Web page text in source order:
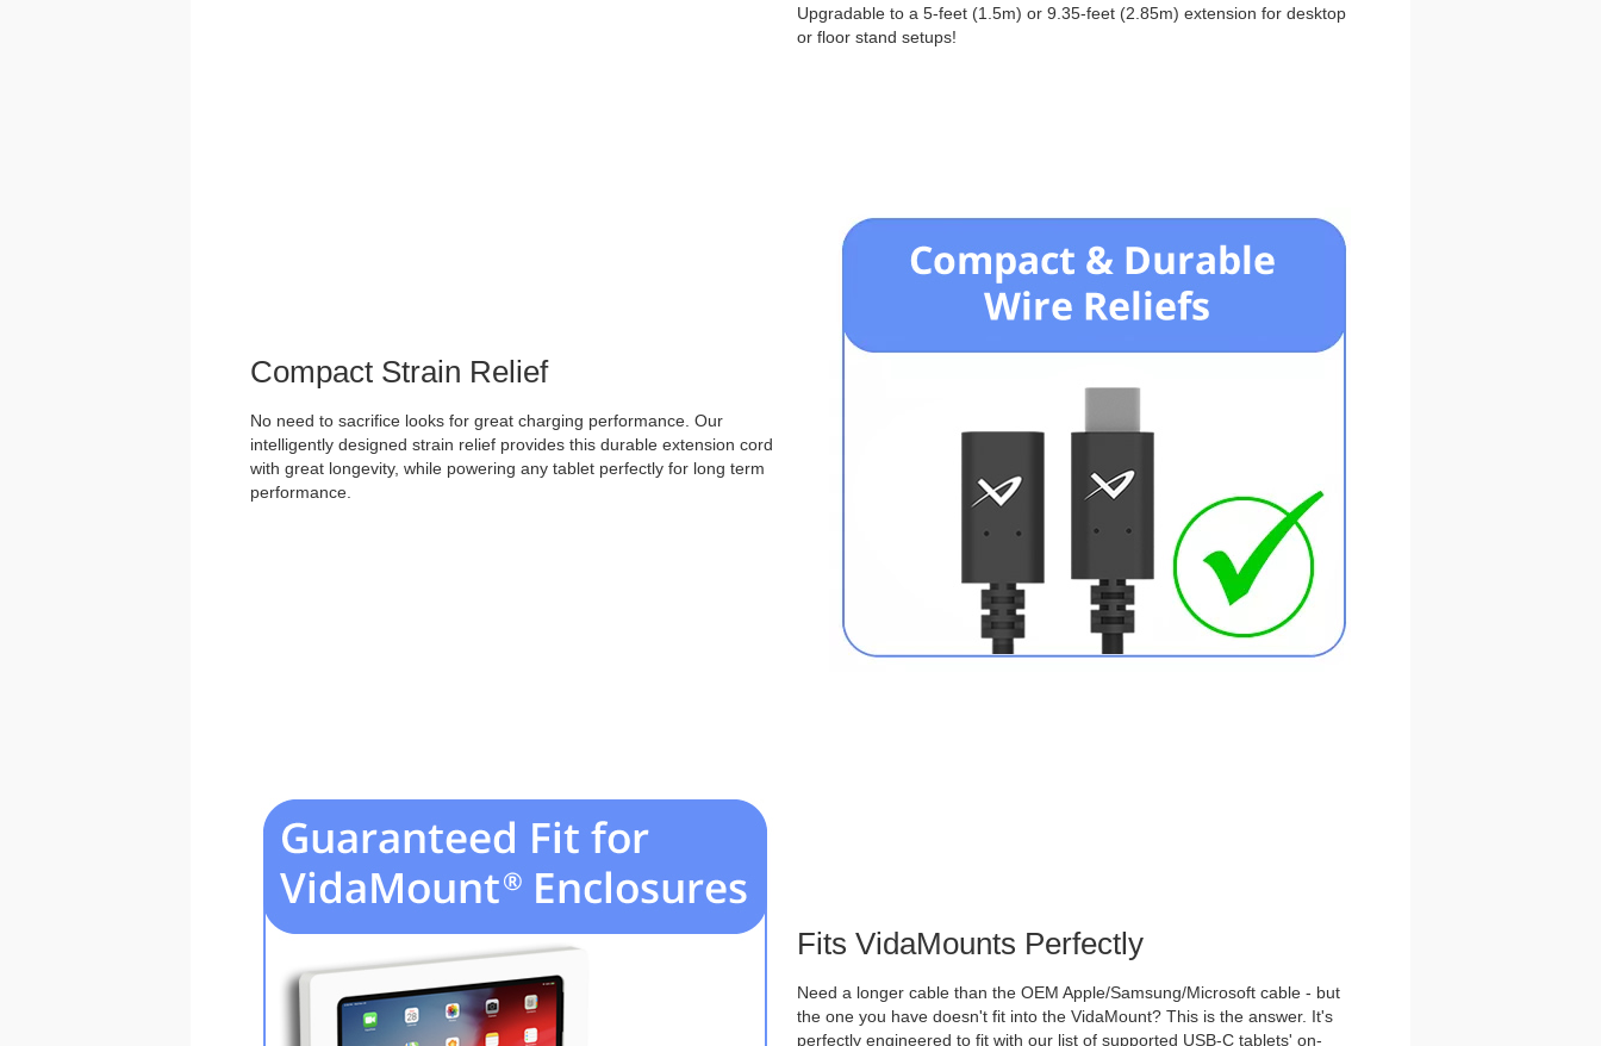
Upgradable to a 5-feet (1.5m) or 9.35-feet (2.85m) extension for desktop
or floor stand setups!
Compact Strain Relief
No need to sacrifice looks for great charging performance. Our
intelligently designed strain relief provides this durable extension cord
with great longevity, while powering any tablet perfectly for long term
performance.
Fits VidaMounts Perfectly
Need a longer cable than the OEM Apple/Samsung/Microsoft cable - but
the one you have doesn't fit into the VidaMount? This is the answer. It's
perfectly engineered to fit with our list of supported USB-C tablets' on-